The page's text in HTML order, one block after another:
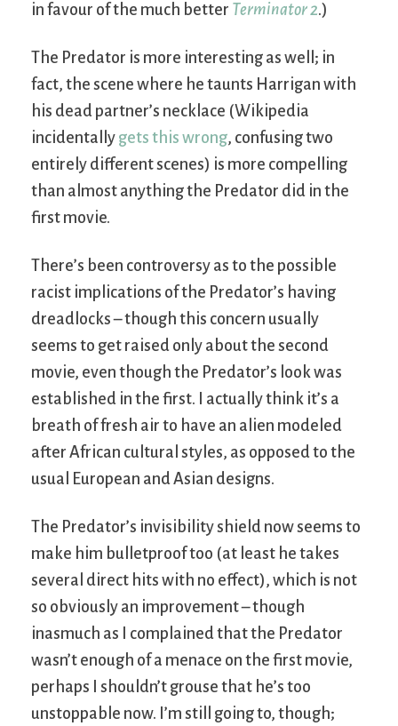
in favour of the much better Terminator 2.)
The Predator is more interesting as well; in
fact, the scene where he taunts Harrigan with
his dead partner’s necklace (Wikipedia
incidentally gets this wrong, confusing two
entirely different scenes) is more compelling
than almost anything the Predator did in the
first movie.
There’s been controversy as to the possible
racist implications of the Predator’s having
dreadlocks – though this concern usually
seems to get raised only about the second
movie, even though the Predator’s look was
established in the first. I actually think it’s a
breath of fresh air to have an alien modeled
after African cultural styles, as opposed to the
usual European and Asian designs.
The Predator’s invisibility shield now seems to
make him bulletproof too (at least he takes
several direct hits with no effect), which is not
so obviously an improvement – though
inasmuch as I complained that the Predator
wasn’t enough of a menace on the first movie,
perhaps I shouldn’t grouse that he’s too
unstoppable now. I’m still going to, though;